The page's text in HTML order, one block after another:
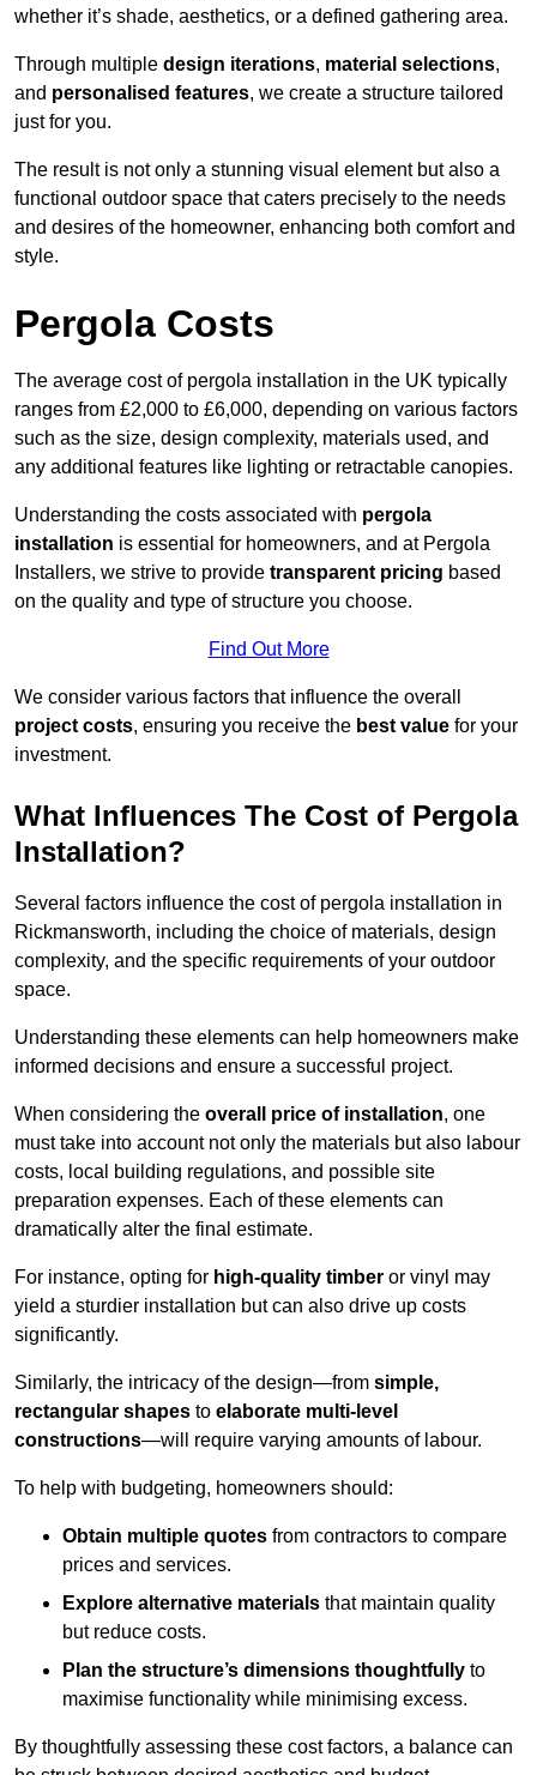
whether it’s shade, aesthetics, or a defined gathering area.
Through multiple design iterations, material selections,
and personalised features, we create a structure tailored
just for you.
The result is not only a stunning visual element but also a
functional outdoor space that caters precisely to the needs
and desires of the homeowner, enhancing both comfort and
style.
Pergola Costs
The average cost of pergola installation in the UK typically
ranges from £2,000 to £6,000, depending on various factors
such as the size, design complexity, materials used, and
any additional features like lighting or retractable canopies.
Understanding the costs associated with pergola
installation is essential for homeowners, and at Pergola
Installers, we strive to provide transparent pricing based
on the quality and type of structure you choose.
Find Out More
We consider various factors that influence the overall
project costs, ensuring you receive the best value for your
investment.
What Influences The Cost of Pergola
Installation?
Several factors influence the cost of pergola installation in
Rickmansworth, including the choice of materials, design
complexity, and the specific requirements of your outdoor
space.
Understanding these elements can help homeowners make
informed decisions and ensure a successful project.
When considering the overall price of installation, one
must take into account not only the materials but also labour
costs, local building regulations, and possible site
preparation expenses. Each of these elements can
dramatically alter the final estimate.
For instance, opting for high-quality timber or vinyl may
yield a sturdier installation but can also drive up costs
significantly.
Similarly, the intricacy of the design—from simple,
rectangular shapes to elaborate multi-level
constructions—will require varying amounts of labour.
To help with budgeting, homeowners should:
Obtain multiple quotes from contractors to compare
prices and services.
Explore alternative materials that maintain quality
but reduce costs.
Plan the structure’s dimensions thoughtfully to
maximise functionality while minimising excess.
By thoughtfully assessing these cost factors, a balance can